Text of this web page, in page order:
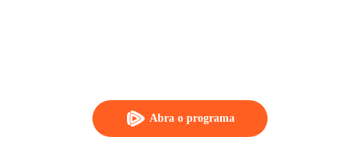
Abra o programa